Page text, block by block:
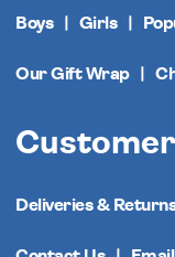
Boys Girls
Our Gift Wrap
Deliveries &